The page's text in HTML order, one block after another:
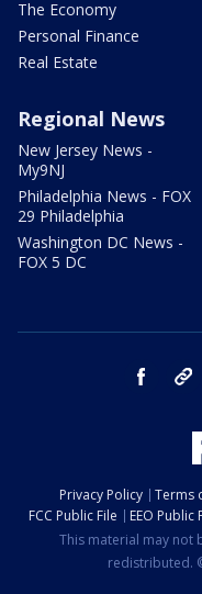
The Economy
Personal Finance
Real Estate
Regional News
New Jersey News -
My9NJ
Philadelphia News - FOX
29 Philadelphia
Washington DC News -
FOX 5 DC
facebook
Privacy Policy Terms
FCC Public File
EEO Public
This material may not
redistributed.